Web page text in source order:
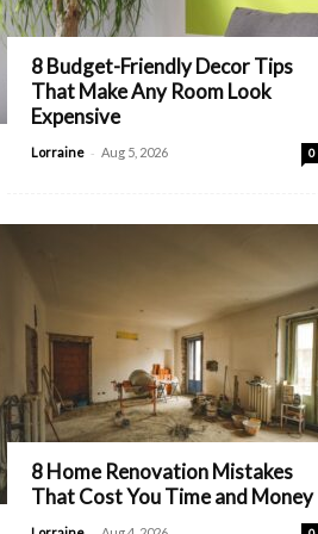
8 Budget-Friendly Decor Tips
That Make Any Room Look
Expensive
Lorraine - Aug 5, 2026 0
8 Home Renovation Mistakes
That Cost You Time and Money